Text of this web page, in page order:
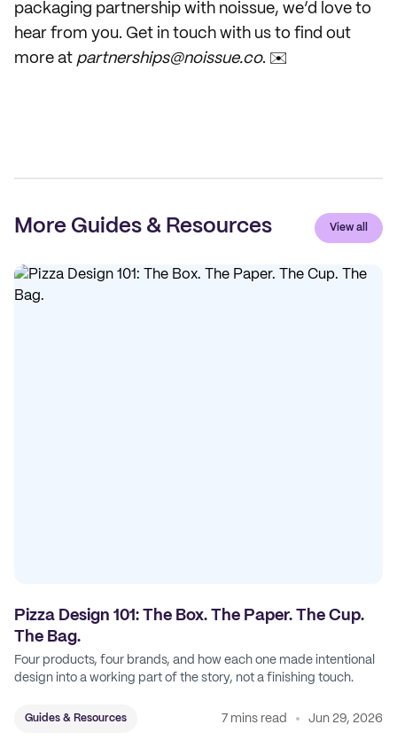
packaging partnership with noissue, we’d love to
hear from you. Get in touch with us to find out
more at partnerships@noissue.co. ✉️
More Guides & Resources View all
Pizza Design 101: The Box. The Paper. The Cup.
The Bag.
Four products, four brands, and how each one made intentional
design into a working part of the story, not a finishing touch.
Guides & Resources 7 mins read Jun 29, 2026